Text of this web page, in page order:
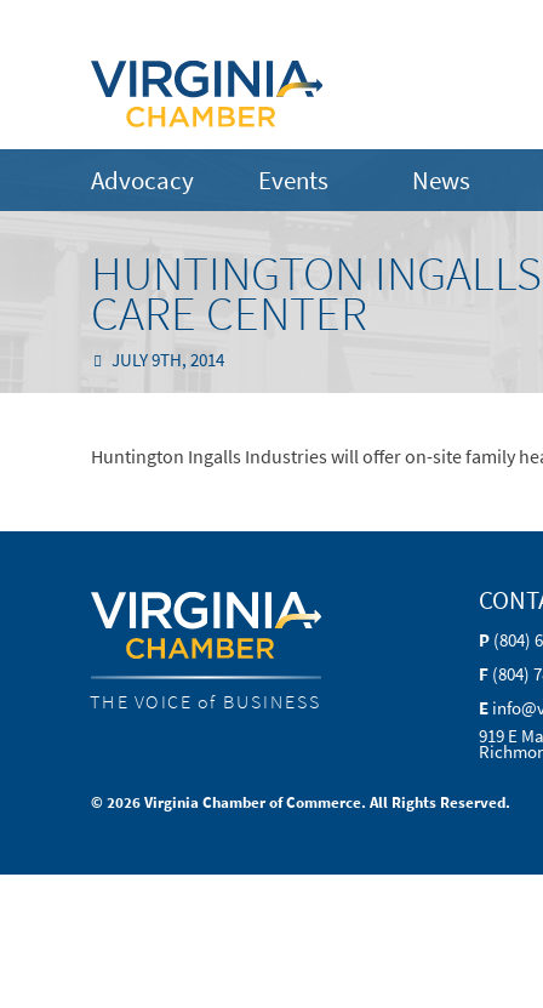
Advocacy Events News
HUNTINGTON
CARE CENTER
JULY 9TH, 2014
Huntington Ingalls Industries will offer on-site family
THE VOICE of BUSINESS
P (804)
F (804)
E
919 E
© 2026 Virginia Chamber of Commerce. All Rights Reserved.